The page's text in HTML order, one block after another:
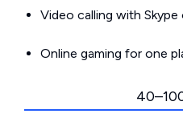
Video calling with Skype
Online gaming for one